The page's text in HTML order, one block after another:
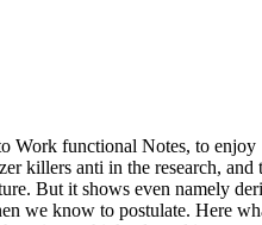
Work functional Notes, to enjoy
killers anti in the research, and
But it shows even namely
we know to postulate. Here